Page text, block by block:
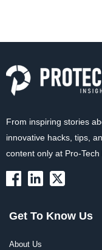
From inspiring stories
innovative hacks, tips,
content only at Pro-Tech
Get To Know Us
About Us